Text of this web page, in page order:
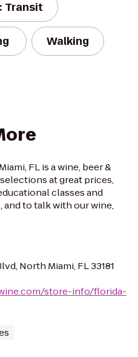
Transit
Walking
FL is a wine, beer &
at great prices,
classes and
to talk with our wine,
North Miami, FL 33181
store-info/florida-